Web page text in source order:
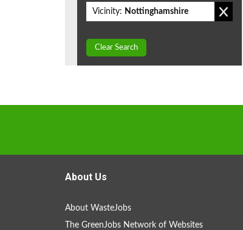
Vicinity: Nottinghamshire
Clear Search
About Us
About WasteJobs
The GreenJobs Network of Websites